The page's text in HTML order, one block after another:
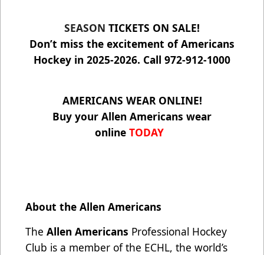
SEASON TICKETS ON SALE!
Don’t miss the excitement of Americans
Hockey in 2025-2026. Call 972-912-1000
AMERICANS WEAR ONLINE!
Buy your Allen Americans wear
online TODAY
About the Allen Americans
The Allen Americans Professional Hockey
Club is a member of the ECHL, the world’s